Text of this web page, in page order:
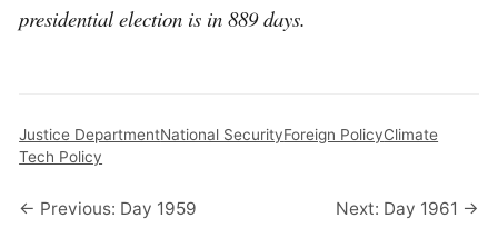
presidential election is in 889 days.
Justice DepartmentNational SecurityForeign PolicyClimate
Tech Policy
← Previous: Day 1959 Next: Day 1961 →